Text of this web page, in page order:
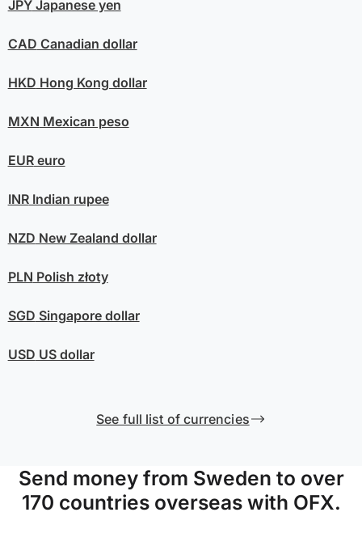
JPYJapanese yen
CAD Canadian dollar
HKD Hong Kong dollar
MXN Mexican peso
EUReuro
INRIndian rupee
NZD New Zealand dollar
PLN Polish złoty
SGD Singapore dollar
USD US dollar
See full list of currencies
Send money from Sweden to over
170 countries overseas with OFX.